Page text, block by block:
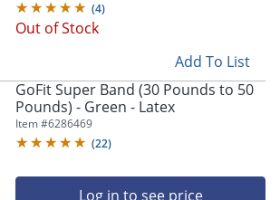
(4)
Out of Stock
Add To List
GoFit Super Band (30 Pounds to 50
Pounds) - Green - Latex
Item #6286469
(22)
Log in to see price